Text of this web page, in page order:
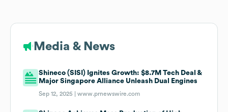
Media & News
Shineco (SISI) Ignites Growth: $8.7M Tech Deal &
Major Singapore Alliance Unleash Dual Engines
Sep 12, 2025 |www.prnewswire.com